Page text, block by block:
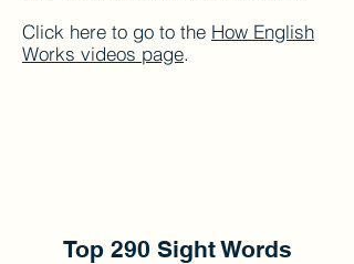
Click here to go to the How English
Works videos page.
Top 290 Sight Words